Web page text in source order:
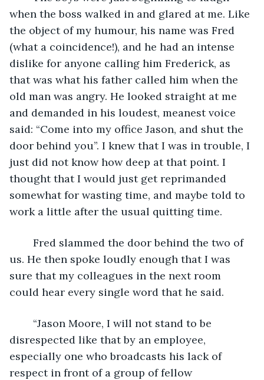
when the boss walked in and glared at me. Like
the object of my humour, his name was Fred
(what a coincidence!), and he had an intense
dislike for anyone calling him Frederick, as
that was what his father called him when the
old man was angry. He looked straight at me
and demanded in his loudest, meanest voice
said: “Come into my office Jason, and shut the
door behind you”. I knew that I was in trouble, I
just did not know how deep at that point. I
thought that I would just get reprimanded
somewhat for wasting time, and maybe told to
work a little after the usual quitting time.
us. He then spoke loudly enough that I was
sure that my colleagues in the next room
could hear every single word that he said.
disrespected like that by an employee,
especially one who broadcasts his lack of
respect in front of a group of fellow